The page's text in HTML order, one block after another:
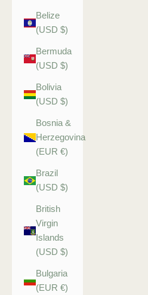
Belize
(USD $)
Bermuda
(USD $)
Bolivia
(USD $)
Bosnia &
Herzegovina
(EUR €)
Brazil
(USD $)
British
Virgin
Islands
(USD $)
Bulgaria
(EUR €)